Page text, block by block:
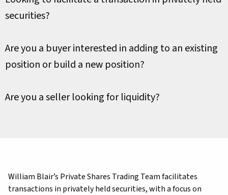
securities?
Are you a buyer interested in adding to an existing
position or build a new position?
Are you a seller looking for liquidity?
William Blair’s Private Shares Trading Team facilitates
transactions in privately held securities, with a focus on